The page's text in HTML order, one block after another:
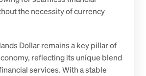
the necessity of currency
Dollar remains a key pillar of
reflecting its unique blend
services. With a stable